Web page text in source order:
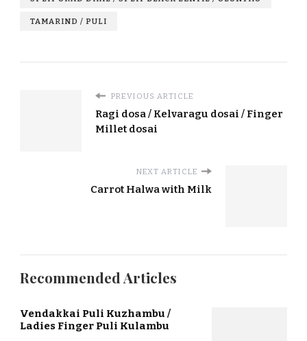
TAMARIND / PULI
PREVIOUS ARTICLE
Ragi dosa / Kelvaragu dosai / Finger
Millet dosai
NEXT ARTICLE
Carrot Halwa with Milk
Recommended Articles
Vendakkai Puli Kuzhambu /
Ladies Finger Puli Kulambu